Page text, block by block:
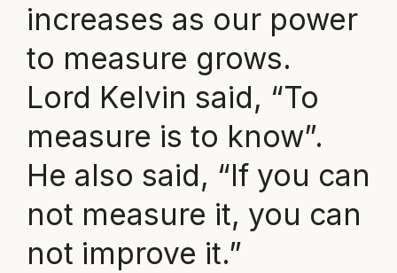
increases as our power
to measure grows.
Lord Kelvin said, “To
measure is to know”.
He also said, “If you can
not measure it, you can
not improve it.”